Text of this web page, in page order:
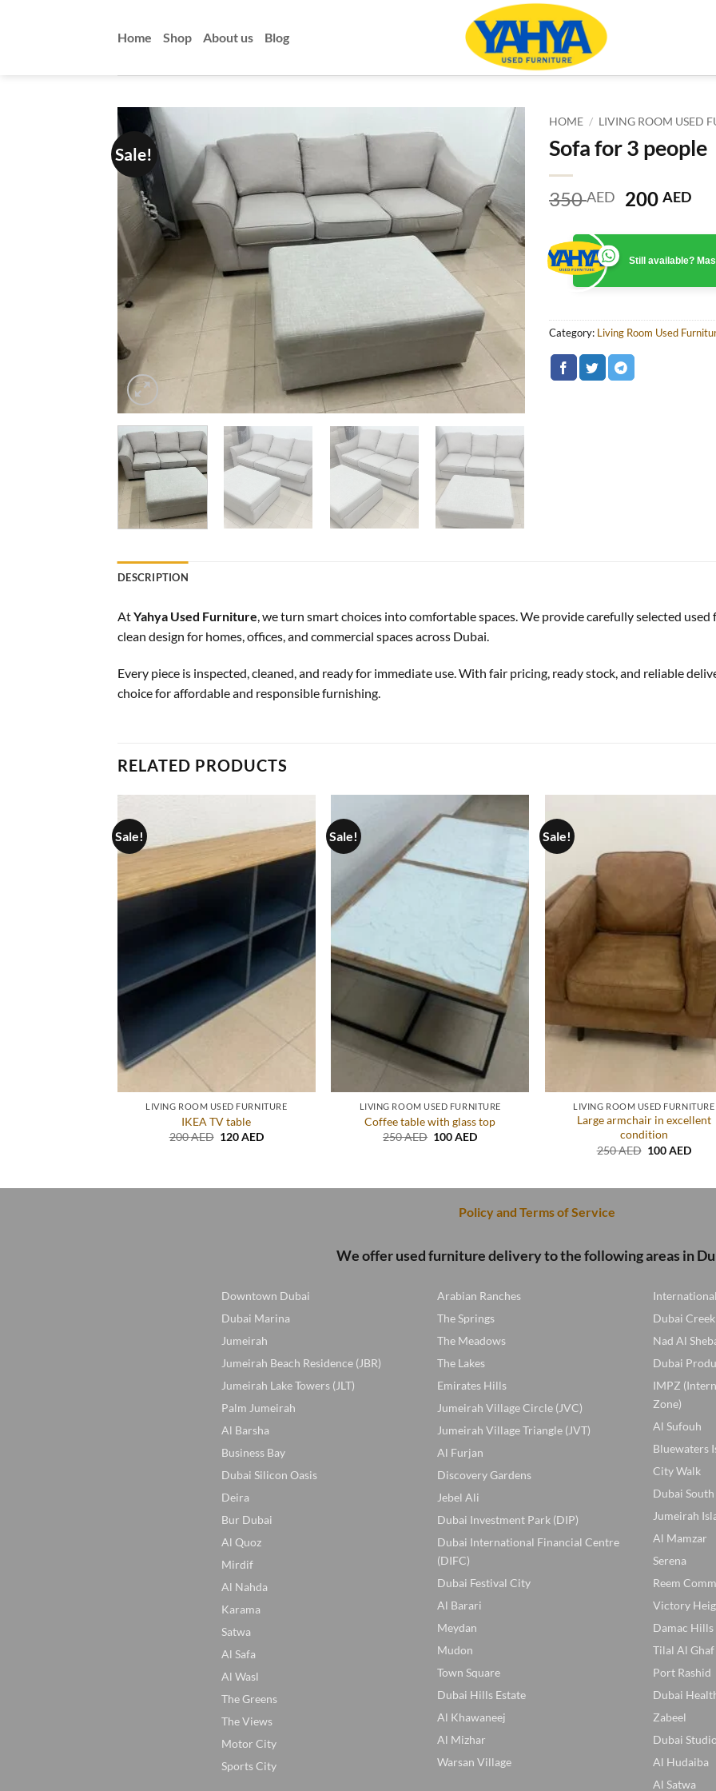
Home Shop About us Blog
Sale!
HOME / LIVING ROOM USED
Sofa for 3 people
350AED
Original
was:
350 AED.
200AED
is:
Still available?
Category: Living Room Used
DESCRIPTION
AtYahya Used Furniture, we turn smart choices into comfortable spaces. We provide carefully selected
clean design for homes, offices, and commercial spaces across Dubai.
Every piece is inspected, cleaned, and ready for immediate use. With fair pricing, ready stock, and reliable
choice for affordable and responsible furnishing.
RELATED PRODUCTS
Sale!
LIVING ROOM USED FURNITURE
IKEA TV table
200AED Original
120AEDCurrent
Sale!
LIVING ROOM USED FURNITURE
Coffee table with glass top
250AED Original
100AEDCurrent
Sale!
LIVING ROOM USED FURNITURE
Large armchair in excellent
condition
250AED Original
100AED
Policy and Terms of Service
We offer used furniture delivery to the following areas in
Downtown Dubai
Dubai Marina
Jumeirah
Jumeirah Beach Residence (JBR)
Jumeirah Lake Towers (JLT)
Palm Jumeirah
Al Barsha
Business Bay
Dubai Silicon Oasis
Deira
Bur Dubai
Al Quoz
Mirdif
Al Nahda
Karama
Satwa
Al Safa
Al Wasl
The Greens
The Views
Motor City
Sports City
Arabian Ranches
The Springs
The Meadows
The Lakes
Emirates Hills
Jumeirah Village Circle (JVC)
Jumeirah Village Triangle (JVT)
Al Furjan
Discovery Gardens
Jebel Ali
Dubai Investment Park (DIP)
Dubai International Financial Centre
(DIFC)
Dubai Festival City
Al Barari
Meydan
Mudon
Town Square
Dubai Hills Estate
Al Khawaneej
Al Mizhar
Warsan Village
Dubai
Nad Al
Dubai
IMPZ
Zone)
Al Sufouh
Bluewaters
City Walk
Dubai South
Jumeirah
Al Mamzar
Serena
Reem
Victory
Damac Hills
Tilal Al Ghaf
Port Rashid
Dubai
Zabeel
Dubai
Al Hudaiba
Al Satwa